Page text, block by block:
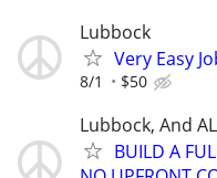
Lubbock
Very Easy
8/1 $50
Lubbock, And
BUILD A